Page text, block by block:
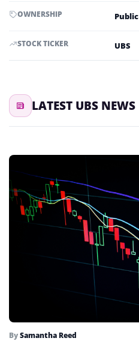
OWNERSHIP Public
STOCK TICKER UBS
LATEST UBS NEWS
BySamantha Reed